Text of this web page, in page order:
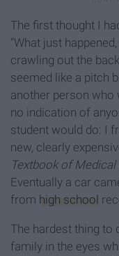
The first thought I
“What just
crawling out the
seemed like a pitch
another person who
no indication of
student would do: I
new, clearly
Textbook of
Eventually a car
from high school
The hardest thing to
family in the eyes